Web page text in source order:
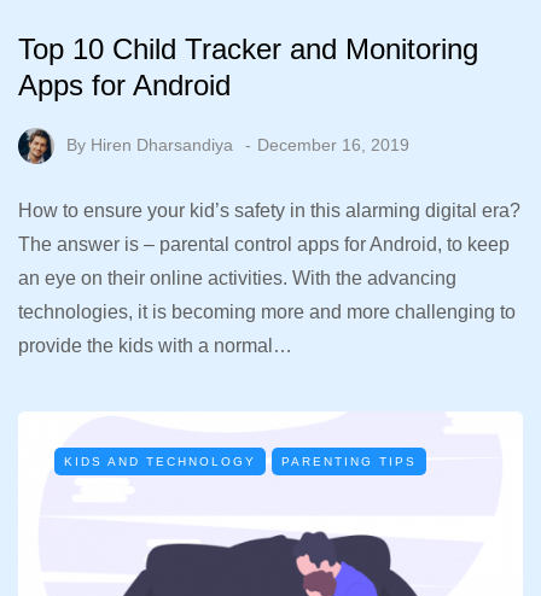
Top 10 Child Tracker and Monitoring
Apps for Android
By Hiren Dharsandiya December 16, 2019
How to ensure your kid’s safety in this alarming digital era?
The answer is – parental control apps for Android, to keep
an eye on their online activities. With the advancing
technologies, it is becoming more and more challenging to
provide the kids with a normal…
KIDS AND TECHNOLOGY PARENTING TIPS